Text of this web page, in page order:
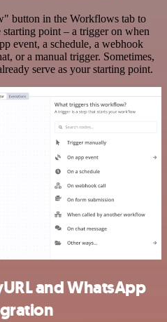
button in the Workflows tab to
point – a trigger on when
event, a schedule, a webhook
or a manual trigger. Sometimes,
serve as your starting point.
and WhatsApp